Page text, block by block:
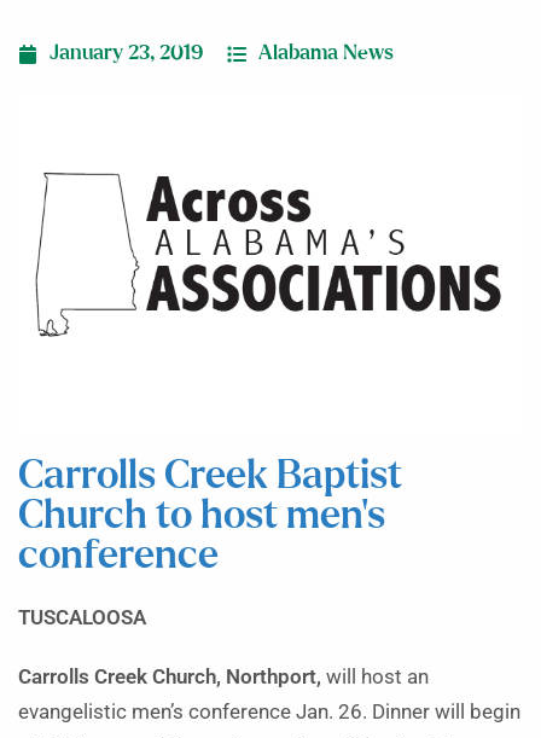
January 23, 2019 Alabama News
Carrolls Creek Baptist
Church to host men’s
conference
TUSCALOOSA
Carrolls Creek Church, Northport, will host an
evangelistic men’s conference Jan. 26. Dinner will begin